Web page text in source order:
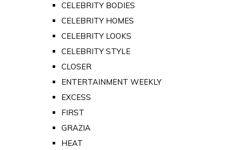
CELEBRITY BODIES
CELEBRITY HOMES
CELEBRITY LOOKS
CELEBRITY STYLE
CLOSER
ENTERTAINMENT WEEKLY
EXCESS
FIRST
GRAZIA
HEAT